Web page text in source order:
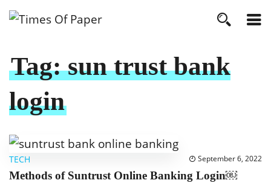
Tag:sun trust bank
login
TECH September 6, 2022
Methods of Suntrust Online Banking Login￼